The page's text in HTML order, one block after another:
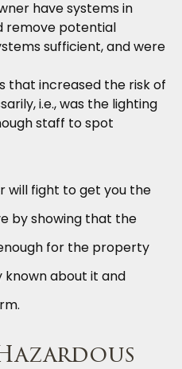
have systems in
remove potential
sufficient, and were
that increased the risk of
i.e., was the lighting
staff to spot
will fight to get you the
by showing that the
for the property
about it and